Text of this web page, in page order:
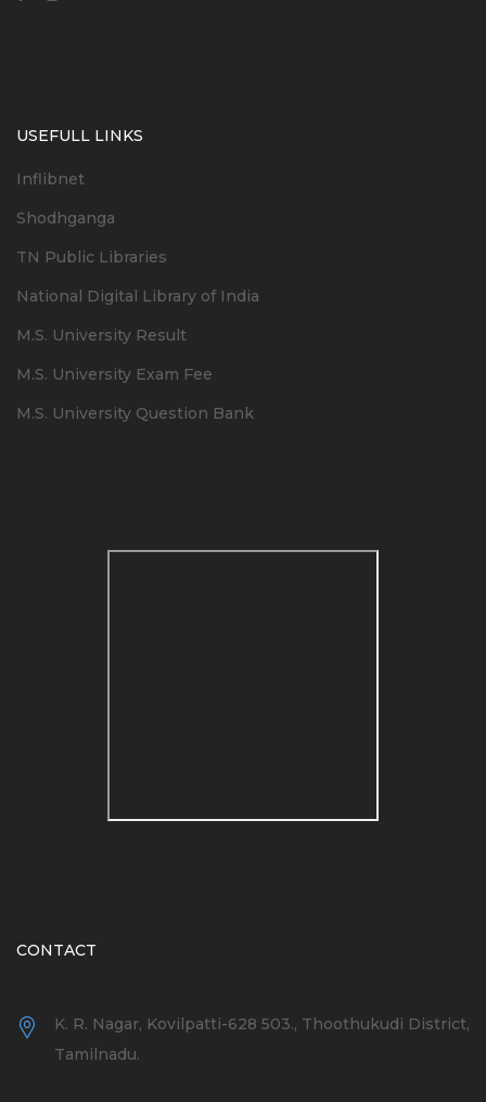
USEFULL LINKS
Inflibnet
Shodhganga
TN Public Libraries
National Digital Library of India
M.S. University Result
M.S. University Exam Fee
M.S. University Question Bank
CONTACT
K. R. Nagar, Kovilpatti-628 503., Thoothukudi District,
Tamilnadu.